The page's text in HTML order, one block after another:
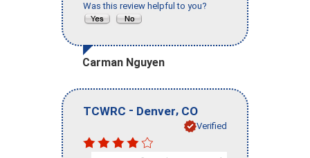
Was this review helpful to you?
Carman Nguyen
TCWRC - Denver, CO
Verified